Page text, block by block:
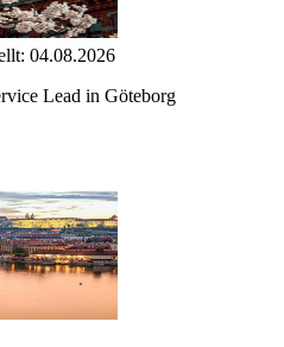
04.08.2026
Lead in Göteborg